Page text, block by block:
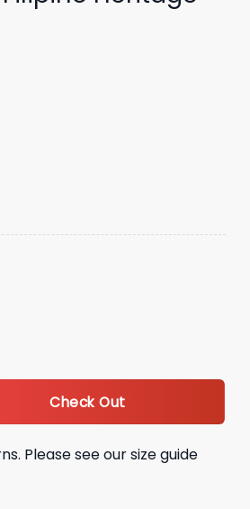
quantity
Check Out
Please see our size guide